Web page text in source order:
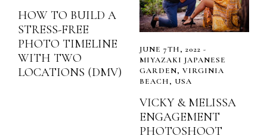
HOW TO BUILD A
STRESS-FREE
PHOTO TIMELINE
WITH TWO
LOCATIONS (DMV)
JUNE 7TH, 2022 -
MIYAZAKI JAPANESE
GARDEN, VIRGINIA
BEACH, USA
VICKY & MELISSA
ENGAGEMENT
PHOTOSHOOT